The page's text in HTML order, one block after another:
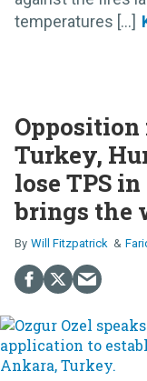
temperatures [...]
Turkey,
lose TPS
brings the
Will Fitzpatrick